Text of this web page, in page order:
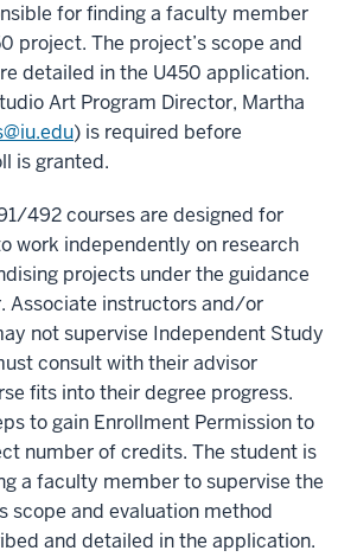
for finding a faculty member
project. The project’s scope and
detailed in the U450 application.
Art Program Director, Martha
) is required before
is granted.
492 courses are designed for
work independently on research
projects under the guidance
Associate instructors and/or
not supervise Independent Study
consult with their advisor
fits into their degree progress.
to gain Enrollment Permission to
number of credits. The student is
a faculty member to supervise the
scope and evaluation method
and detailed in the application.